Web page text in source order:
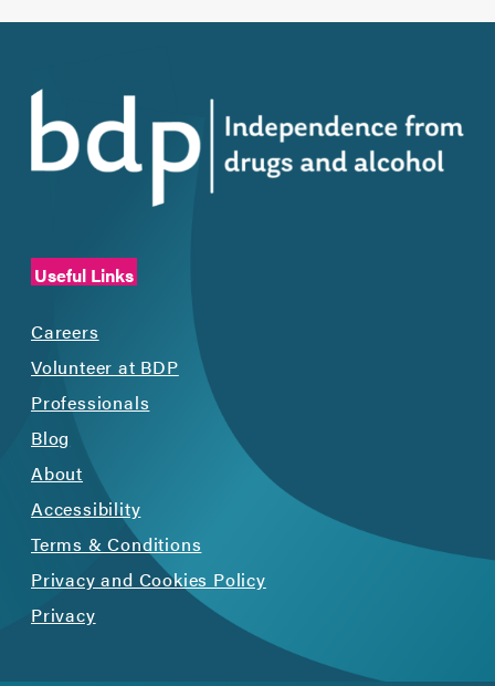
Useful Links
Careers
Volunteer at BDP
Professionals
Blog
About
Accessibility
Terms & Conditions
Privacy and Cookies Policy
Privacy